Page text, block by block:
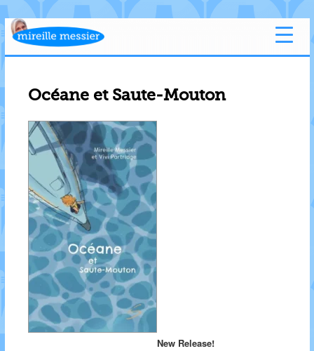
Océane et Saute-Mouton
New Release!